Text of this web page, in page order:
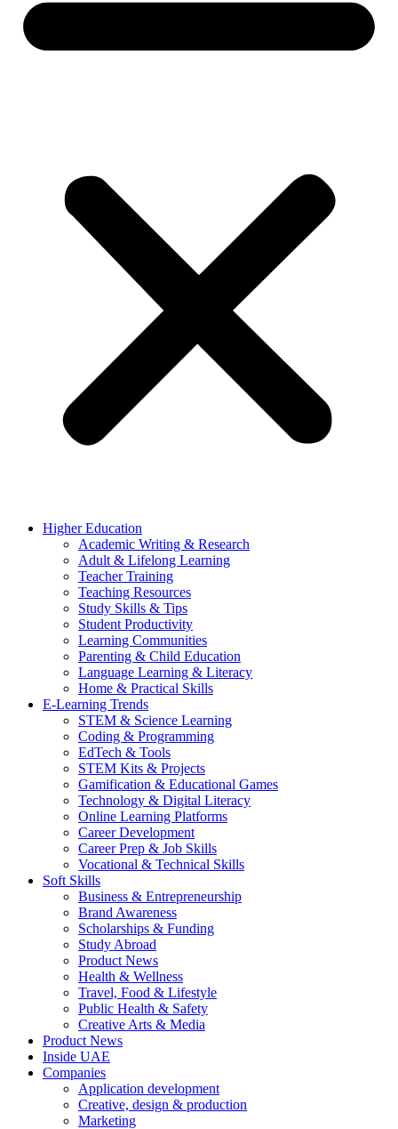
Higher Education
Academic Writing & Research
Adult & Lifelong Learning
Teacher Training
Teaching Resources
Study Skills & Tips
Student Productivity
Learning Communities
Parenting & Child Education
Language Learning & Literacy
Home & Practical Skills
E-Learning Trends
STEM & Science Learning
Coding & Programming
EdTech & Tools
STEM Kits & Projects
Gamification & Educational Games
Technology & Digital Literacy
Online Learning Platforms
Career Development
Career Prep & Job Skills
Vocational & Technical Skills
Soft Skills
Business & Entrepreneurship
Brand Awareness
Scholarships & Funding
Study Abroad
Product News
Health & Wellness
Travel, Food & Lifestyle
Public Health & Safety
Creative Arts & Media
Product News
Inside UAE
Companies
Application development
Creative, design & production
Marketing